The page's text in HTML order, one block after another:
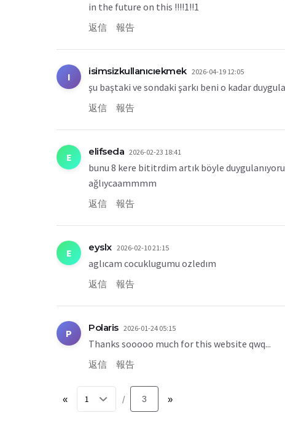
in the future on this !!!!1!!1
返信 報告
I isimsizkullanıcıekmek 2026-04-19 12:05
şu baştaki ve sondaki şarkı beni o kadar
返信 報告
E elifseda 2026-02-23 18:41
bunu 8 kere bititrdim artık böyle
ağlıycaammmm
返信 報告
E eyslx 2026-02-10 21:15
aglıcam cocuklugumu ozledım
返信 報告
P Polaris 2026-01-24 05:15
Thanks sooooo much for this website qwq...
返信 報告
« / 3 »